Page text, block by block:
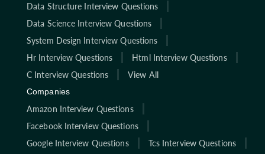
Data Structure Interview Questions
Data Science Interview Questions
System Design Interview Questions
Hr Interview Questions
Html Interview Questions
C Interview Questions
View All
Companies
Amazon Interview Questions
Facebook Interview Questions
Google Interview Questions
Tcs Interview Questions